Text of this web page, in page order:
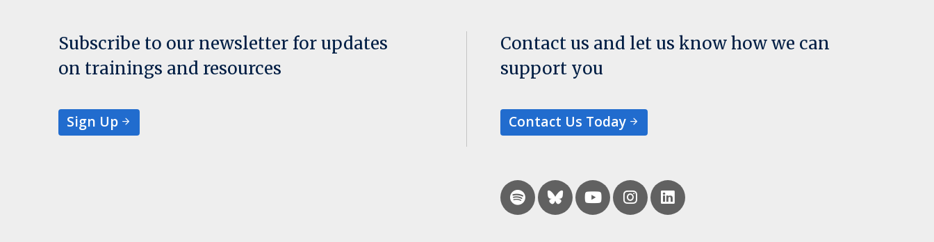
Subscribe to our newsletter for updates
on trainings and resources
Sign Up
Contact us and let us know how we can
support you
Contact Us Today